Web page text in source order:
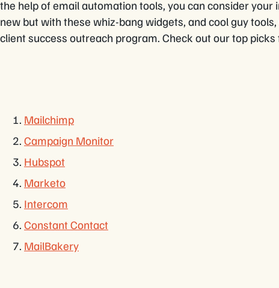
the help of email automation tools, you can consider
new but with these whiz-bang widgets, and cool guy
client success outreach program. Check out our top
Mailchimp
Campaign Monitor
Hubspot
Marketo
Intercom
Constant Contact
MailBakery